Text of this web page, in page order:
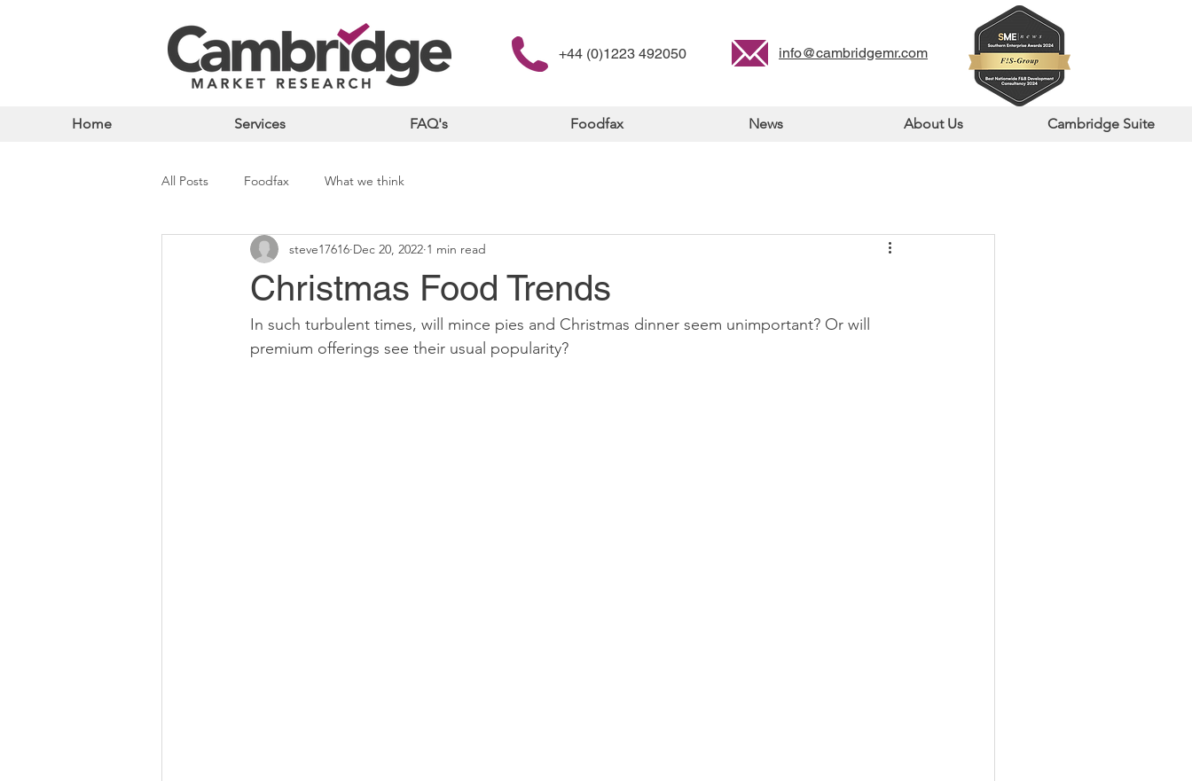
+44 (0)1223 492050 info@cambridgemr.com
Home Services FAQ's Foodfax News About Us Cambridge Suite
All Posts Foodfax What we think
Christmas Food Trends
steve17616 Dec 20, 2022 1 min read
In such turbulent times, will mince pies and Christmas dinner seem unimportant? Or will
premium offerings see their usual popularity?